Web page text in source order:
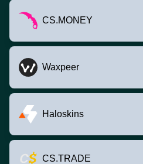
CS.MONEY
Waxpeer
Haloskins
CS.TRADE